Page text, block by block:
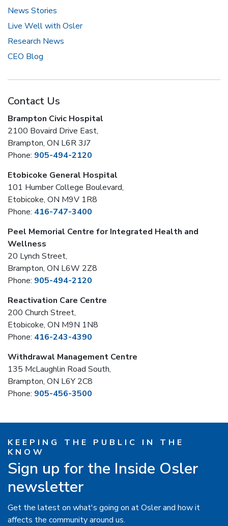
News Stories
Live Well with Osler
Research News
CEO Blog
Contact Us
Brampton Civic Hospital
2100 Bovaird Drive East,
Brampton, ON L6R 3J7
Phone: 905-494-2120
Etobicoke General Hospital
101 Humber College Boulevard,
Etobicoke, ON M9V 1R8
Phone: 416-747-3400
Peel Memorial Centre for Integrated Health and
Wellness
20 Lynch Street,
Brampton, ON L6W 2Z8
Phone: 905-494-2120
Reactivation Care Centre
200 Church Street,
Etobicoke, ON M9N 1N8
Phone: 416-243-4390
Withdrawal Management Centre
135 McLaughlin Road South,
Brampton, ON L6Y 2C8
Phone: 905-456-3500
KEEPING THE PUBLIC IN THE
KNOW
Sign up for the Inside Osler
newsletter
Get the latest on what's going on at Osler and how it
affects the community around us.